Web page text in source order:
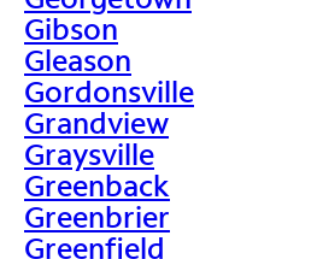
Gibson
Gleason
Gordonsville
Grandview
Graysville
Greenback
Greenbrier
Greenfield